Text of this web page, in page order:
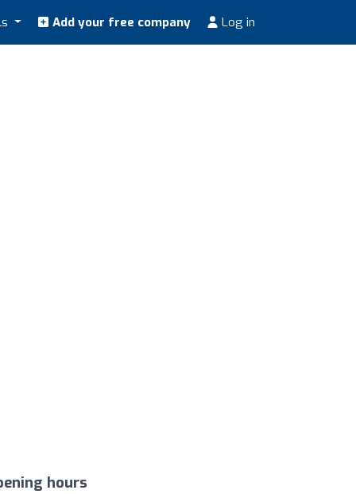
Add your free company Log in
hours